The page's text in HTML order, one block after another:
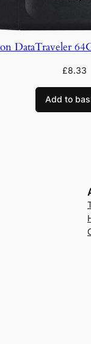
DataTraveler
£8.33
Add to